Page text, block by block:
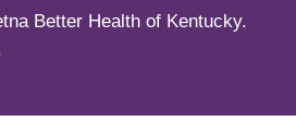
Better Health of Kentucky.